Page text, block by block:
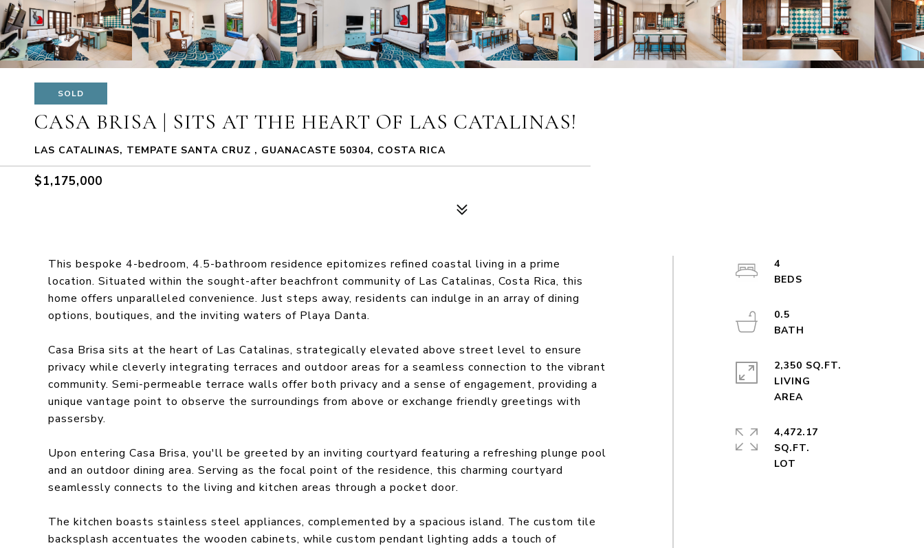
SOLD
CASA BRISA | SITS AT THE HEART OF LAS CATALINAS!
LAS CATALINAS, TEMPATE SANTA CRUZ , GUANACASTE 50304, COSTA RICA
$1,175,000
This bespoke 4-bedroom, 4.5-bathroom residence epitomizes refined coastal living in a prime
location. Situated within the sought-after beachfront community of Las Catalinas, Costa Rica, this
home offers unparalleled convenience. Just steps away, residents can indulge in an array of dining
options, boutiques, and the inviting waters of Playa Danta.
Casa Brisa sits at the heart of Las Catalinas, strategically elevated above street level to ensure
privacy while cleverly integrating terraces and outdoor areas for a seamless connection to the vibrant
community. Semi-permeable terrace walls offer both privacy and a sense of engagement, providing a
unique vantage point to observe the surroundings from above or exchange friendly greetings with
passersby.
Upon entering Casa Brisa, you'll be greeted by an inviting courtyard featuring a refreshing plunge pool
and an outdoor dining area. Serving as the focal point of the residence, this charming courtyard
seamlessly connects to the living and kitchen areas through a pocket door.
The kitchen boasts stainless steel appliances, complemented by a spacious island. The custom tile
backsplash accentuates the wooden cabinets, while custom pendant lighting adds a touch of
4
0.5
2,350 SQ.FT.
LIVING
AREA
4,472.17
SQ.FT.